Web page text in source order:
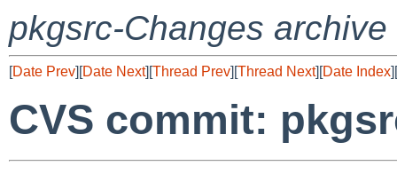
pkgsrc-Changes archive
[Date Prev][Date Next][Thread Prev][Thread Next][Date Index][
CVS commit: